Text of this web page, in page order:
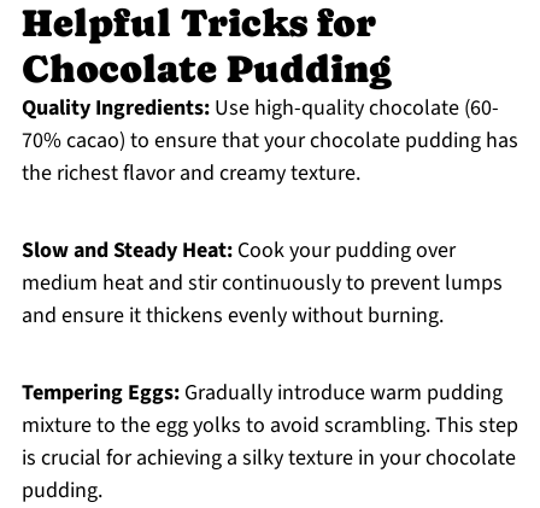
Helpful Tricks for
Chocolate Pudding
Quality Ingredients:Use high-quality chocolate (60-
70% cacao) to ensure that your chocolate pudding has
the richest flavor and creamy texture.
Slow and Steady Heat:Cook your pudding over
medium heat and stir continuously to prevent lumps
and ensure it thickens evenly without burning.
Tempering Eggs:Gradually introduce warm pudding
mixture to the egg yolks to avoid scrambling. This step
is crucial for achieving a silky texture in your chocolate
pudding.